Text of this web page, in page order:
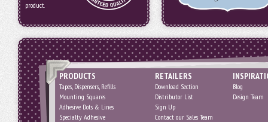
product.
PRODUCTS
Tapes, Dispensers, Refills
Mounting Squares
Adhesive Dots & Lines
Specialty Adhesive
RETAILERS
Download Section
Distributor List
Sign Up
Contact our Sales Team
Blog
Design Team